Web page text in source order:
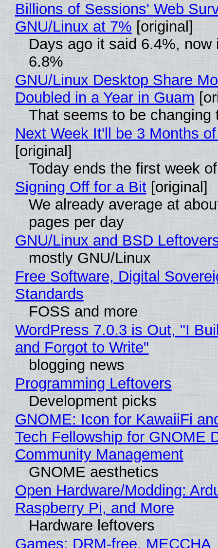
Billions of Sessions' Web
GNU/Linux at 7% [original]
Days ago it said 6.4%, now
6.8%
GNU/Linux Desktop Share
Doubled in a Year in Guam
That seems to be changing
Next Week It'll be 3 Months
[original]
Today ends the first week
Signing Off for a Bit[original]
We already average at
pages per day
GNU/Linux and BSD
mostly GNU/Linux
Free Software, Digital
Standards
FOSS and more
WordPress 7.0.3 is Out, "I
and Forgot to Write"
blogging news
Programming Leftovers
Development picks
GNOME: Icon for KawaiiFi
Tech Fellowship for GNOME
Community Management
GNOME aesthetics
Open Hardware/Modding:
Raspberry Pi, and More
Hardware leftovers
Games: DRM-free, MECCHA